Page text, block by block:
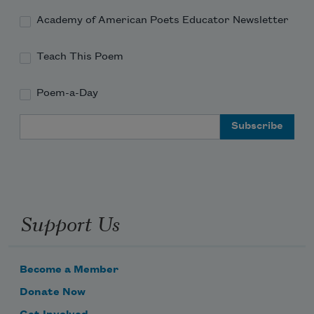
Academy of American Poets Educator Newsletter
Teach This Poem
Poem-a-Day
Support Us
Become a Member
Donate Now